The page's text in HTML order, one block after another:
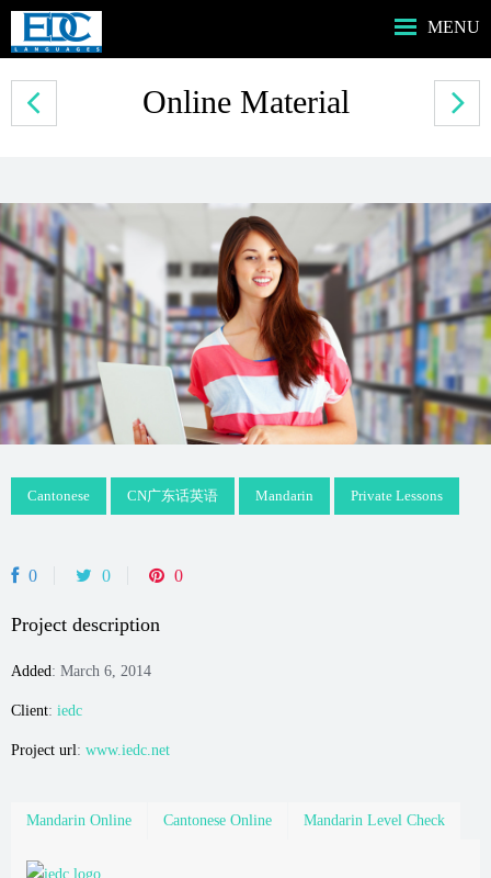
MENU
ABOUT US我們
MUSIC音樂課程
BOOKSHOP書店
CONTACT US
Online Material
Cantonese CN广东话英语 Mandarin Private Lessons
0 0 0
Project description
Added: March 6, 2014
Client: iedc
Project url: www.iedc.net
Mandarin Online Cantonese Online Mandarin Level Check